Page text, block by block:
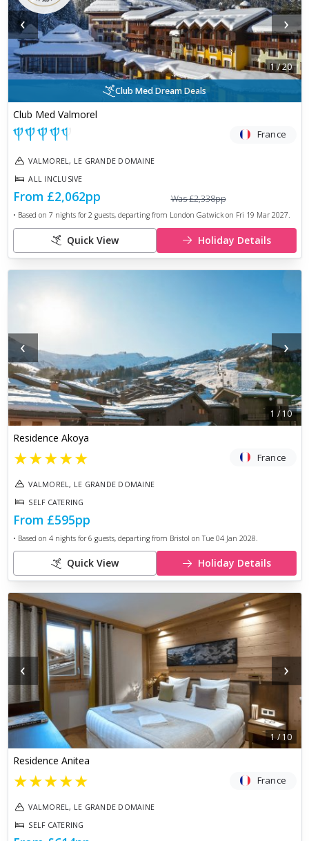
‹ ›
1/20
Club Med Dream Deals
Club Med Valmorel
France
VALMOREL, LE GRANDE DOMAINE
ALL INCLUSIVE
From £2,062pp Was£2,338pp
• Based on 7 nights for 2 guests, departing from London Gatwick on Fri 19 Mar 2027.
Quick View Holiday Details
‹ ›
1 /10
Residence Akoya
★★★★★ France
VALMOREL, LE GRANDE DOMAINE
SELF CATERING
From £595pp
• Based on 4nights for 6 guests, departing from Bristol onTue 04 Jan 2028.
Quick View Holiday Details
‹ ›
1/10
Residence Anitea
★★★★★ France
VALMOREL, LE GRANDE DOMAINE
SELF CATERING